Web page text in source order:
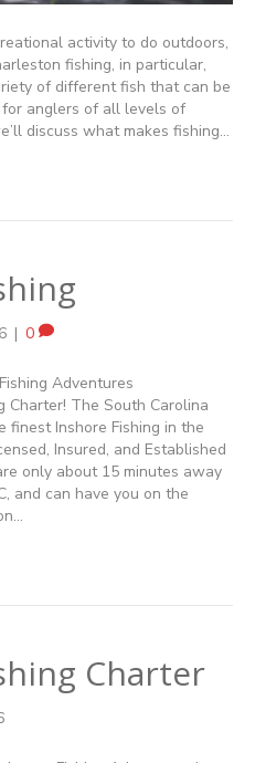
activity to do outdoors,
fishing, in particular,
of different fish that can be
anglers of all levels of
discuss what makes fishing…
| 0
Adventures
Charter! The South Carolina
finest Inshore Fishing in the
Insured, and Established
only about 15 minutes away
and can have you on the
Charter